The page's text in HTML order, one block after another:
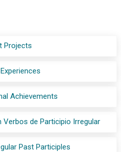
Projects
Achievements
de Participio Irregular
Past Participles